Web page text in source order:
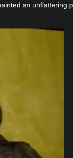
an unflattering